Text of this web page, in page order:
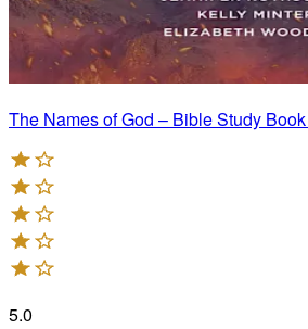
The Names of God – Bible Study
5.0